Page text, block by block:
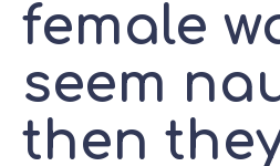
female
seem
then